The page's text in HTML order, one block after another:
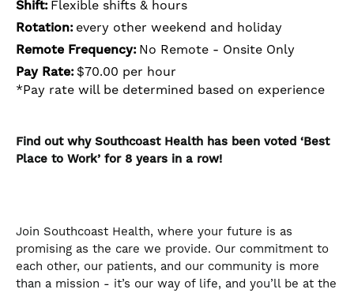
Shift: Flexible shifts & hours
Rotation: every other weekend and holiday
Remote Frequency: No Remote - Onsite Only
Pay Rate: $70.00 per hour
*Pay rate will be determined based on experience
Find out why Southcoast Health has been voted ‘Best
Place to Work’ for 8 years in a row!
Join Southcoast Health, where your future is as
promising as the care we provide. Our commitment to
each other, our patients, and our community is more
than a mission - it’s our way of life, and you’ll be at the